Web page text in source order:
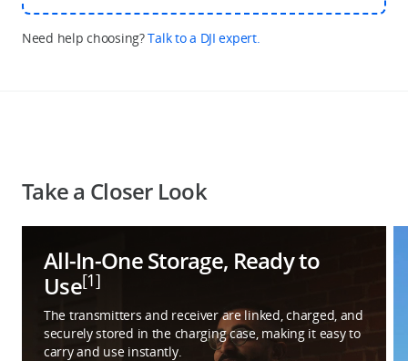
Need help choosing?Talk to a DJI expert.
Take a Closer Look
All-In-One Storage, Ready to
Use[1]
The transmitters and receiver are linked, charged, and
securely stored in the charging case, making it easy to
carry and use instantly.